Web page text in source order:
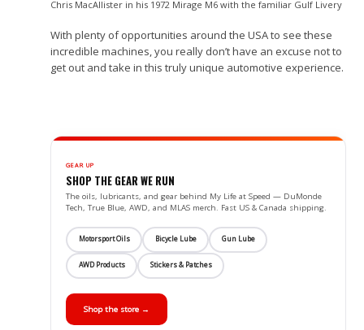
Chris MacAllister in his 1972 Mirage M6 with the familiar Gulf Livery
With plenty of opportunities around the USA to see these
incredible machines, you really don’t have an excuse not to
get out and take in this truly unique automotive experience.
GEAR UP
SHOP THE GEAR WE RUN
The oils, lubricants, and gear behind My Life at Speed — DuMonde
Tech, True Blue, AWD, and MLAS merch. Fast US & Canada shipping.
Motorsport Oils Bicycle Lube Gun Lube
AWD Products Stickers & Patches
Shop the store →